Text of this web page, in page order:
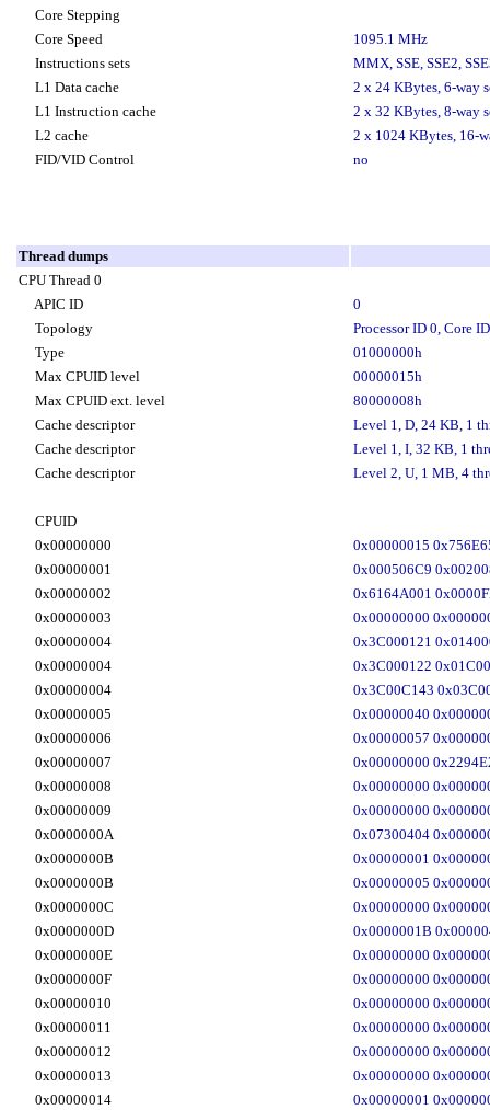
Core Stepping
Core Speed
1095.1 MHz
Instructions sets
MMX, SSE, SSE2,
L1 Data cache
2 x 24 KBytes, 6-way
L1 Instruction cache
2 x 32 KBytes, 8-way
L2 cache
2 x 1024 KBytes, 16-
FID/VID Control
no
Thread dumps
CPU Thread 0
APIC ID
0
Topology
Processor ID 0, Core
Type
01000000h
Max CPUID level
00000015h
Max CPUID ext. level
80000008h
Cache descriptor
Level 1, D, 24 KB, 1
Cache descriptor
Level 1, I, 32 KB, 1
Cache descriptor
Level 2, U, 1 MB, 4
CPUID
0x00000000
0x00000015
0x00000001
0x000506C9
0x00000002
0x6164A001
0x00000003
0x00000000
0x00000004
0x3C000121
0x00000004
0x3C000122
0x00000004
0x3C00C143
0x00000005
0x00000040
0x00000006
0x00000057
0x00000007
0x00000000
0x00000008
0x00000000
0x00000009
0x00000000
0x0000000A
0x07300404
0x0000000B
0x00000001
0x0000000B
0x00000005
0x0000000C
0x00000000
0x0000000D
0x0000001B
0x0000000E
0x00000000
0x0000000F
0x00000000
0x00000010
0x00000000
0x00000011
0x00000000
0x00000012
0x00000000
0x00000013
0x00000000
0x00000014
0x00000001